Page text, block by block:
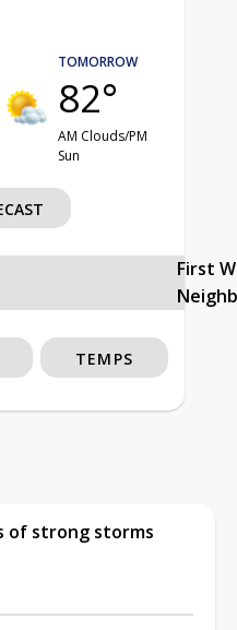
TOMORROW
82°
AM Clouds/PM
Sun
First
TEMPS
of strong storms